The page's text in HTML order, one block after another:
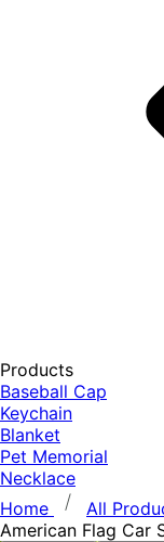
Products
Baseball Cap
Keychain
Blanket
Pet Memorial
Necklace
Home
All
American Flag Car